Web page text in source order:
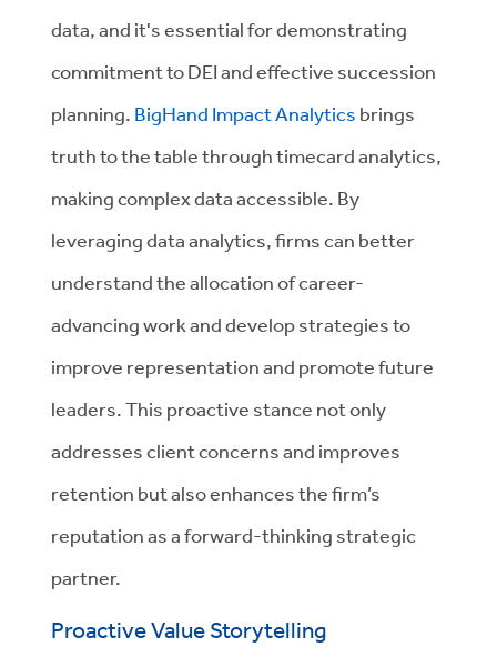
data, and it's essential for demonstrating
commitment to DEI and effective succession
planning. BigHand Impact Analytics brings
truth to the table through timecard analytics,
making complex data accessible. By
leveraging data analytics, firms can better
understand the allocation of career-
advancing work and develop strategies to
improve representation and promote future
leaders. This proactive stance not only
addresses client concerns and improves
retention but also enhances the firm’s
reputation as a forward-thinking strategic
partner.
Proactive Value Storytelling